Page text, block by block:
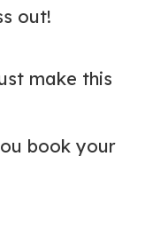
out!
make this
book your